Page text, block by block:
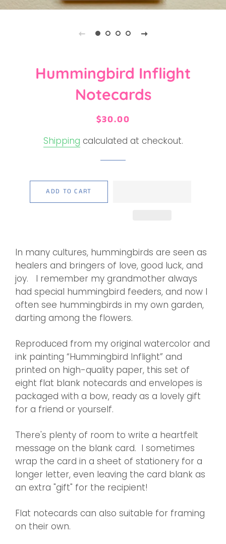
Hummingbird Inflight
Notecards
Regular
Sale
$30.00
Shipping calculated at checkout.
ADD TO CART
In many cultures, hummingbirds are seen as
healers and bringers of love, good luck, and
joy.
I remember my grandmother always
had special hummingbird feeders, and now I
often see hummingbirds in my own garden,
darting among the flowers.
Reproduced from my original watercolor and
ink painting “Hummingbird Inflight” and
printed on high-quality paper, this set of
eight flat blank notecards and envelopes is
packaged with a bow, ready as a lovely gift
for a friend or yourself.
There's plenty of room to write a heartfelt
message on the blank card. I sometimes
wrap the card in a sheet of stationery for a
longer letter, even leaving the card blank as
an extra "gift" for the recipient!
Flat notecards can also suitable for framing
on their own.